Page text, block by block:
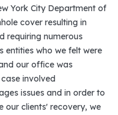
York City Department of
cover resulting in
requiring numerous
entities who we felt were
our office was
involved
issues and in order to
our clients' recovery, we